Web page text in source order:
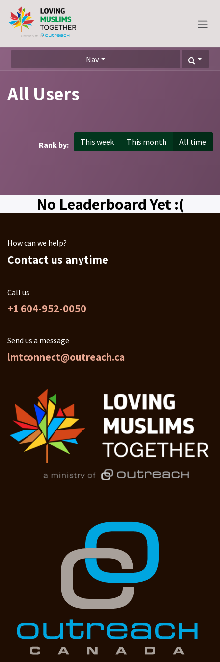
Skip to Content
Nav
All Users
Rank by: This week This month All time
No Leaderboard Yet :(
How can we help?
Contact us anytime
Call us
+1 604-952-0050
Send us a message
lmtconnect@outreach.ca